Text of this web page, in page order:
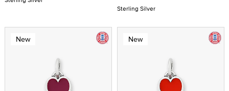
Sterling Silver
New New